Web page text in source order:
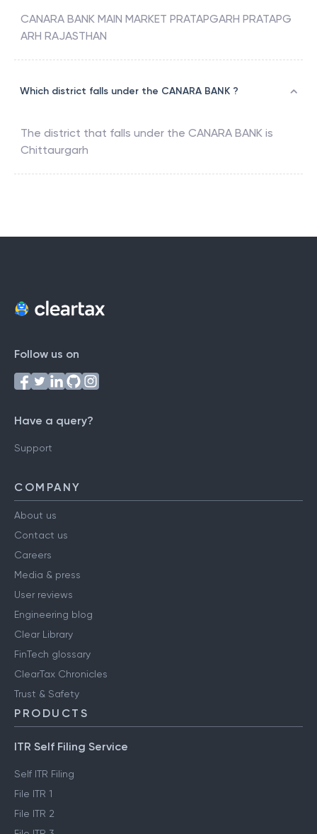
CANARA BANK MAIN MARKET PRATAPGARH PRATAPG
ARH RAJASTHAN
Which district falls under the CANARA BANK ?
The district that falls under the CANARA BANK is
Chittaurgarh
Follow us on
Have a query?
Support
COMPANY
About us
Contact us
Careers
Media & press
User reviews
Engineering blog
Clear Library
FinTech glossary
ClearTax Chronicles
Trust & Safety
PRODUCTS
ITR Self Filing Service
Self ITR Filing
File ITR 1
File ITR 2